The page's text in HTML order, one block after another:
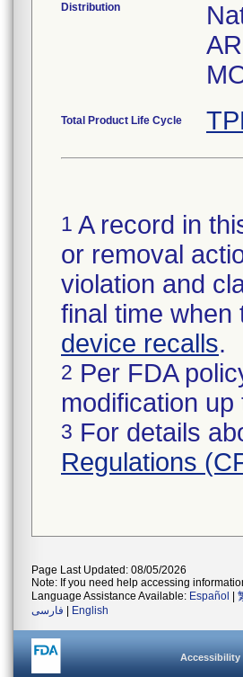
Distribution
Total Product Life Cycle
1 A record in
or removal
violation and
final time
device recalls.
2 Per FDA
modification
3 For details
Regulations
Page Last Updated: 08/05/2026
Note: If you need help accessing
Language Assistance Available: Español
فارسی
English
Accessibility